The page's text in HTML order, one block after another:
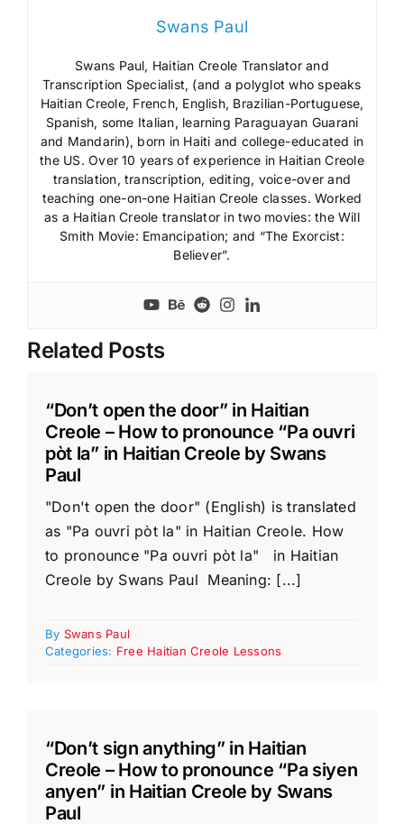
Swans Paul
Swans Paul, Haitian Creole Translator and
Transcription Specialist, (and a polyglot who speaks
Haitian Creole, French, English, Brazilian-Portuguese,
Spanish, some Italian, learning Paraguayan Guarani
and Mandarin), born in Haiti and college-educated in
the US. Over 10 years of experience in Haitian Creole
translation, transcription, editing, voice-over and
teaching one-on-one Haitian Creole classes. Worked
as a Haitian Creole translator in two movies: the Will
Smith Movie: Emancipation; and “The Exorcist:
Believer”.
Related Posts
“Don’t open the door” in Haitian
Creole – How to pronounce “Pa ouvri
pòt la” in Haitian Creole by Swans
Paul
"Don't open the door" (English) is translated
as "Pa ouvri pòt la" in Haitian Creole. How
to pronounce "Pa ouvri pòt la" in Haitian
Creole by Swans Paul Meaning: [...]
By Swans Paul
Categories: Free Haitian Creole Lessons
“Don’t sign anything” in Haitian
Creole – How to pronounce “Pa siyen
anyen” in Haitian Creole by Swans
Paul